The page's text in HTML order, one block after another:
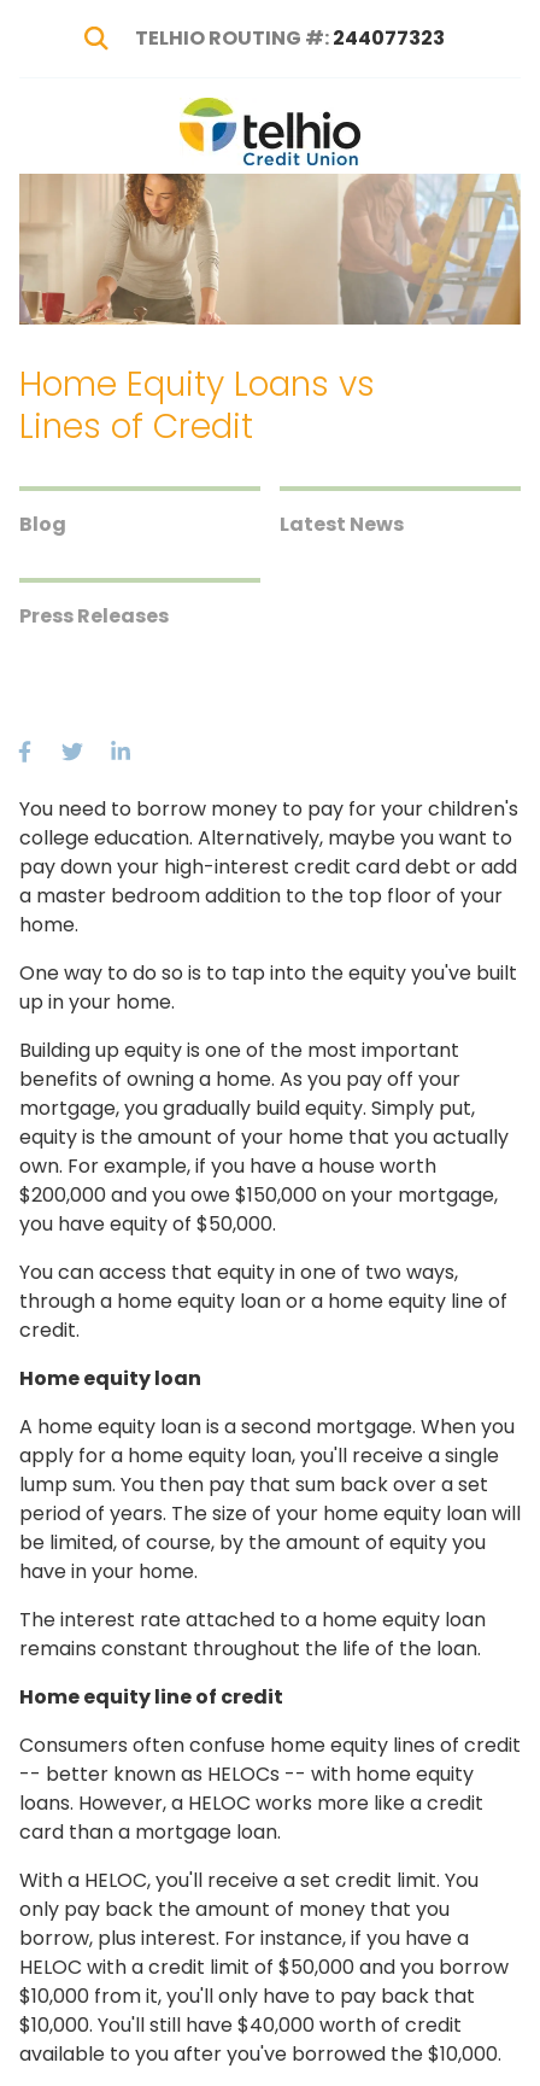
Show Search
TELHIO ROUTING #:244077323
Telhio
Credit
PO
Box
Columbus,
1449
Varied
Home Equity Loans vs
Lines of Credit
Blog Latest News
Press Releases
You need to borrow money to pay for your children's
college education. Alternatively, maybe you want to
pay down your high-interest credit card debt or add
a master bedroom addition to the top floor of your
home.
One way to do so is to tap into the equity you've built
up in your home.
Building up equity is one of the most important
benefits of owning a home. As you pay off your
mortgage, you gradually build equity. Simply put,
equity is the amount of your home that you actually
own. For example, if you have a house worth
$200,000 and you owe $150,000 on your mortgage,
you have equity of $50,000.
You can access that equity in one of two ways,
through a home equity loan or a home equity line of
credit.
Home equity loan
A home equity loan is a second mortgage. When you
apply for a home equity loan, you'll receive a single
lump sum. You then pay that sum back over a set
period of years. The size of your home equity loan will
be limited, of course, by the amount of equity you
have in your home.
The interest rate attached to a home equity loan
remains constant throughout the life of the loan.
Home equity line of credit
Consumers often confuse home equity lines of credit
-- better known as HELOCs -- with home equity
loans. However, a HELOC works more like a credit
card than a mortgage loan.
With a HELOC, you'll receive a set credit limit. You
only pay back the amount of money that you
borrow, plus interest. For instance, if you have a
HELOC with a credit limit of $50,000 and you borrow
$10,000 from it, you'll only have to pay back that
$10,000. You'll still have $40,000 worth of credit
available to you after you've borrowed the $10,000.